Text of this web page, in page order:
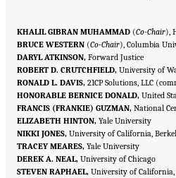
KHALIL GIBRAN MUHAMMAD (Co-Chair),
BRUCE WESTERN (Co-Chair), Columbia
DARYL ATKINSON, Forward Justice
ROBERT D. CRUTCHFIELD, University of
RONALD L. DAVIS, 21CP Solutions, LLC
HONORABLE BERNICE DONALD, United
FRANCIS (FRANKIE) GUZMAN, National
ELIZABETH HINTON, Yale University
NIKKI JONES, University of California,
TRACEY MEARES, Yale University
DEREK A. NEAL, University of Chicago
STEVEN RAPHAEL, University of California,